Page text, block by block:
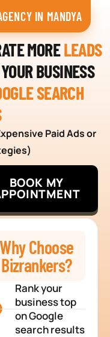
IN MANDYA
MORELEADS
BUSINESS
SEARCH
Paid Ads or
BOOK MY
Why Choose
Bizrankers?
Rank your
business top
on Google
search results